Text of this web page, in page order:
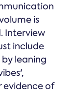
is
Interview
include
leaning
evidence of